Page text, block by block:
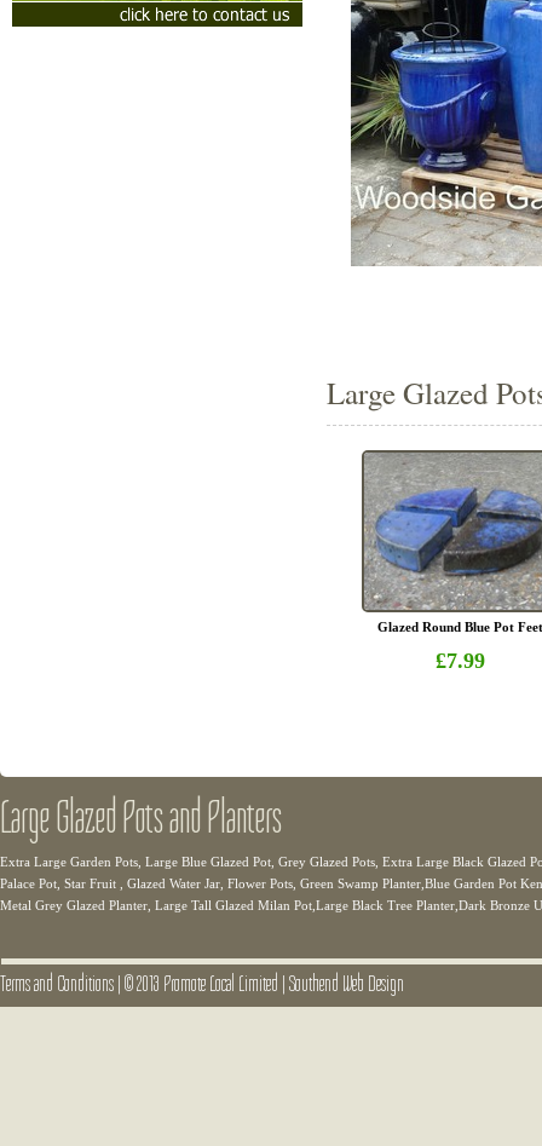
Large Glazed
Glazed Round Blue Pot Feet
£7.99
Large Glazed Pots and Planters
Extra Large Garden Pots, Large Blue Glazed Pot, Grey Glazed Pots, Extra Large Black Glazed
Palace Pot, Star Fruit , Glazed Water Jar, Flower Pots, Green Swamp Planter,Blue Garden Pot
Metal Grey Glazed Planter, Large Tall Glazed Milan Pot,Large Black Tree Planter,Dark Bronze
Terms and Conditions|© 2013 Promote Local Limited |Southend Web Design